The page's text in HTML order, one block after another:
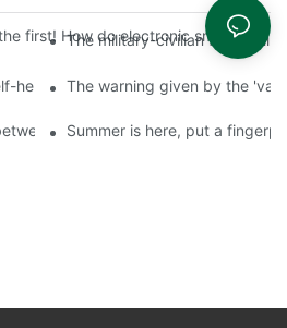
first! How do electronic smart lock
The military-civilian
help book-media reports
The warning given by the
cheap and expensive smart
Summer is here, put a